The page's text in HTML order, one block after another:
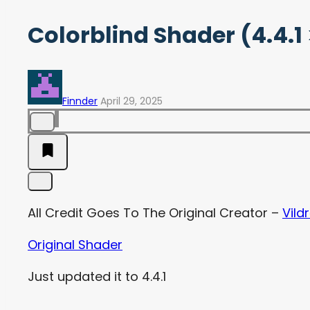
Colorblind Shader (4.4.1
Finnder April 29, 2025
All Credit Goes To The Original Creator –
Original Shader
Just updated it to 4.4.1